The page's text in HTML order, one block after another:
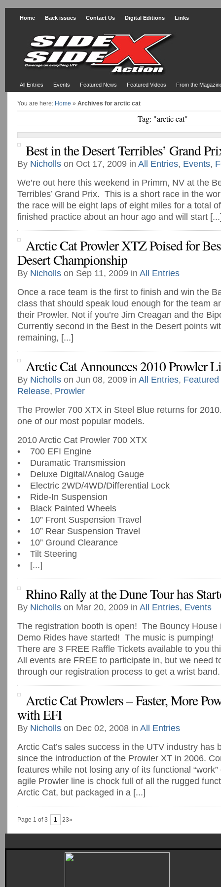
Home Back issues Contact Us Digital Editions Links
All Entries Events Featured News Featured Videos From the
You are here: Home » Archives for arctic cat
Tag: "arctic cat"
Best in the Desert Terribles’ Grand
By Nicholls on Oct 17, 2009 in All Entries, Events,
We’re out here this weekend in Primm, NV at the
Terribles’ Grand Prix. This is a short race in the
the race will be eight laps of eight miles for a total
finished practice about an hour ago and will start
Arctic Cat Prowler XTZ Poised for
Desert Championship
By Nicholls on Sep 11, 2009 in All Entries
Once a race team is the first to finish and win the
class that should speak loud enough for the team
their Prowler. Not if you’re Jim Creagan and the
Currently second in the Best in the Desert points
remaining, [...]
Arctic Cat Announces 2010 Prowler
By Nicholls on Jun 08, 2009 in All Entries,
Release, Prowler
The Prowler 700 XTX in Steel Blue returns for
one of our most popular models.
2010 Arctic Cat Prowler 700 XTX
• 700 EFI Engine
• Duramatic Transmission
• Deluxe Digital/Analog Gauge
• Electric 2WD/4WD/Differential Lock
• Ride-In Suspension
• Black Painted Wheels
• 10” Front Suspension Travel
• 10” Rear Suspension Travel
• 10” Ground Clearance
• Tilt Steering
• [...]
Rhino Rally at the Dune Tour has
By Nicholls on Mar 20, 2009 in All Entries, Events
The registration booth is open! The Bouncy
Demo Rides have started! The music is pumping!
There are 3 FREE Raffle Tickets available to you
All events are FREE to participate in, but we need
through our registration process to get a wrist
Arctic Cat Prowlers – Faster, More
with EFI
By Nicholls on Dec 02, 2008 in All Entries
Arctic Cat’s sales success in the UTV industry has
since the introduction of the Prowler XT in 2006.
features while not losing any of its functional
agile Prowler line is chock full of all the rugged
Arctic Cat, but packaged in a [...]
Page 1 of 3 1 23»